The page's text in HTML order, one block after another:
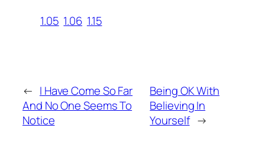
1.05 1.06 1.15
← I Have Come So Far
And No One Seems To
Notice
Being OK With
Believing In
Yourself →